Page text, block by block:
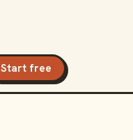
Start free